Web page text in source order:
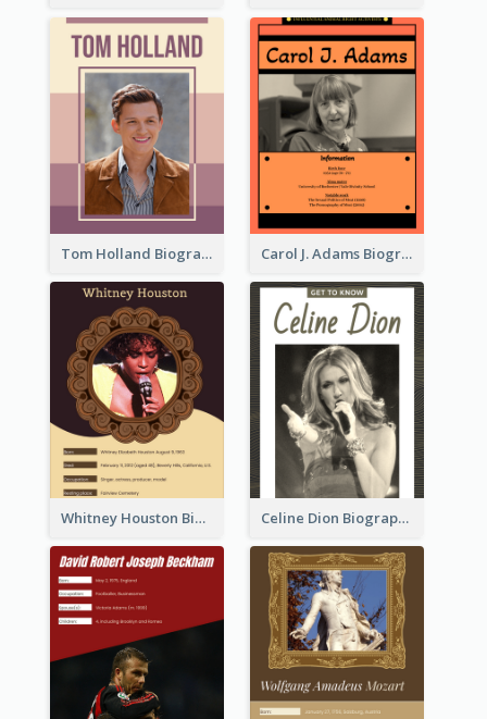
Tom Holland Biography Carol J. Adams Biography
Whitney Houston Biography Celine Dion Biography